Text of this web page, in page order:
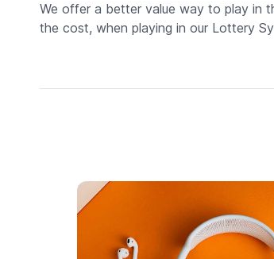
We offer a better value way to play in
the cost, when playing in our Lottery